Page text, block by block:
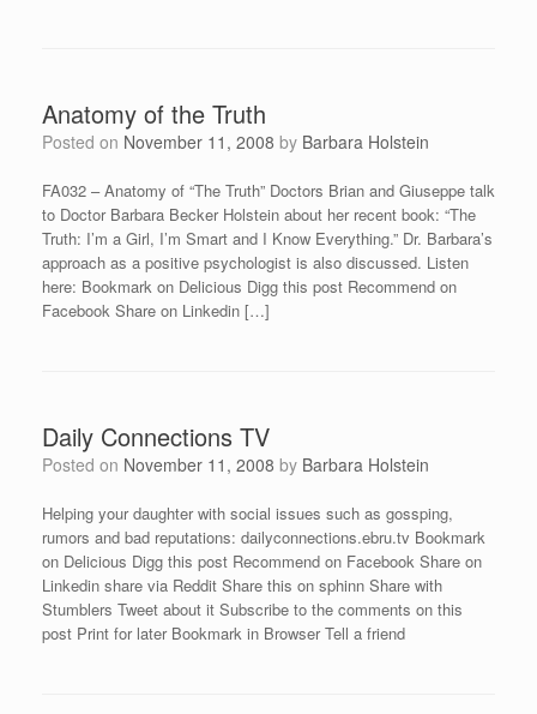
Anatomy of the Truth
Posted on November 11, 2008 by Barbara Holstein
FA032 – Anatomy of “The Truth” Doctors Brian and Giuseppe talk
to Doctor Barbara Becker Holstein about her recent book: “The
Truth: I’m a Girl, I’m Smart and I Know Everything.” Dr. Barbara’s
approach as a positive psychologist is also discussed. Listen
here: Bookmark on Delicious Digg this post Recommend on
Facebook Share on Linkedin […]
Daily Connections TV
Posted on November 11, 2008 by Barbara Holstein
Helping your daughter with social issues such as gossping,
rumors and bad reputations: dailyconnections.ebru.tv Bookmark
on Delicious Digg this post Recommend on Facebook Share on
Linkedin share via Reddit Share this on sphinn Share with
Stumblers Tweet about it Subscribe to the comments on this
post Print for later Bookmark in Browser Tell a friend